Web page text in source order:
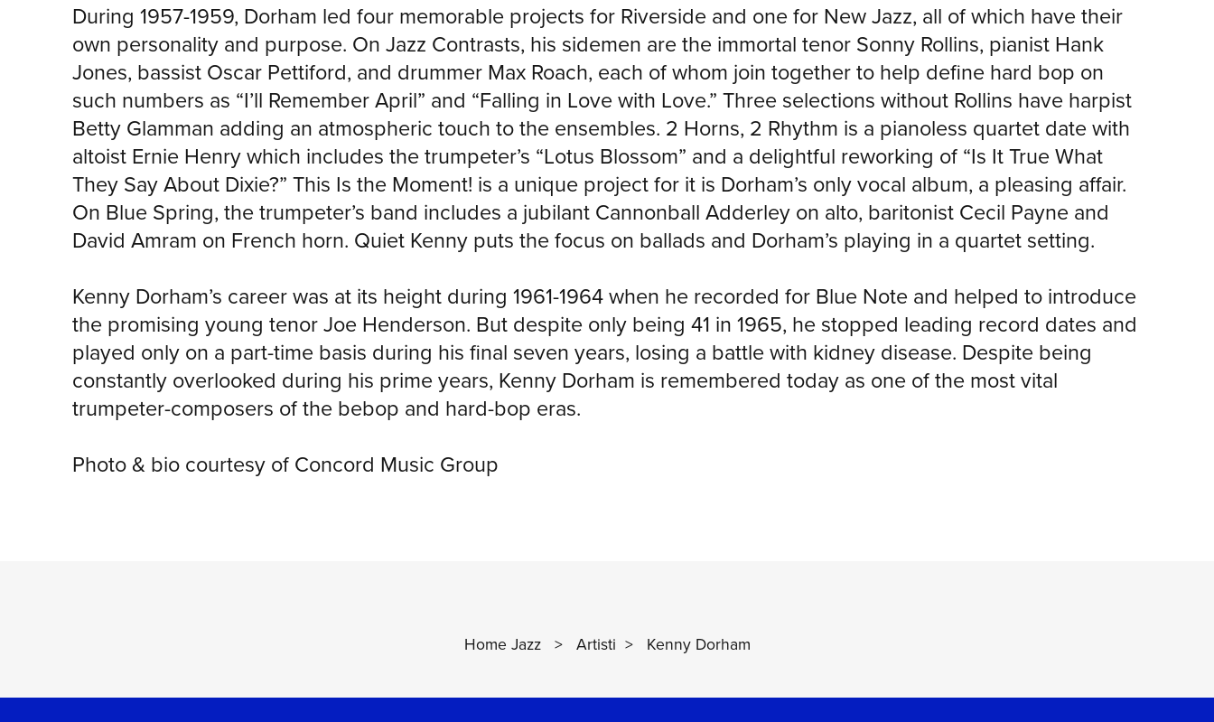
During 1957-1959, Dorham led four memorable projects for Riverside and one for New Jazz, all of which have their
own personality and purpose. On Jazz Contrasts, his sidemen are the immortal tenor Sonny Rollins, pianist Hank
Jones, bassist Oscar Pettiford, and drummer Max Roach, each of whom join together to help define hard bop on
such numbers as “I’ll Remember April” and “Falling in Love with Love.” Three selections without Rollins have harpist
Betty Glamman adding an atmospheric touch to the ensembles. 2 Horns, 2 Rhythm is a pianoless quartet date with
altoist Ernie Henry which includes the trumpeter’s “Lotus Blossom” and a delightful reworking of “Is It True What
They Say About Dixie?” This Is the Moment! is a unique project for it is Dorham’s only vocal album, a pleasing affair.
On Blue Spring, the trumpeter’s band includes a jubilant Cannonball Adderley on alto, baritonist Cecil Payne and
David Amram on French horn. Quiet Kenny puts the focus on ballads and Dorham’s playing in a quartet setting.
Kenny Dorham’s career was at its height during 1961-1964 when he recorded for Blue Note and helped to introduce
the promising young tenor Joe Henderson. But despite only being 41 in 1965, he stopped leading record dates and
played only on a part-time basis during his final seven years, losing a battle with kidney disease. Despite being
constantly overlooked during his prime years, Kenny Dorham is remembered today as one of the most vital
trumpeter-composers of the bebop and hard-bop eras.
Photo & bio courtesy of Concord Music Group
Home Jazz > Artisti > Kenny Dorham